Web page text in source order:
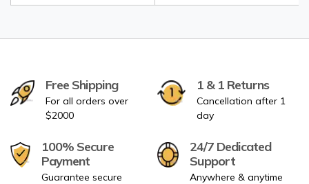
Free Shipping
For all orders over
$2000
1 & 1 Returns
Cancellation after 1
day
100% Secure
Payment
Guarantee secure
24/7 Dedicated
Support
Anywhere & anytime